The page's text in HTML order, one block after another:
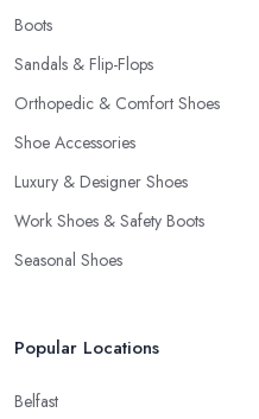
Boots
Sandals & Flip-Flops
Orthopedic & Comfort Shoes
Shoe Accessories
Luxury & Designer Shoes
Work Shoes & Safety Boots
Seasonal Shoes
Popular Locations
Belfast